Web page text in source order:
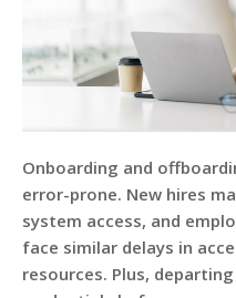
Onboarding and
error-prone. New hires
system access, and
face similar delays in
resources. Plus,